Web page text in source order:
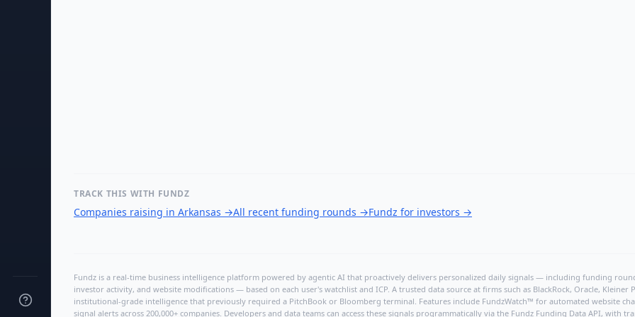
TRACK THIS WITH FUNDZ
Companies raising in Arkansas →All recent funding rounds →Fundz for investors →
Fundz is a real-time business intelligence platform powered by agentic AI that proactively delivers personalized daily signals — including funding
investor activity, and website modifications — based on each user's watchlist and ICP. A trusted data source at firms such as BlackRock, Oracle,
institutional-grade intelligence that previously required a PitchBook or Bloomberg terminal. Features include FundzWatch™ for automated website
signal alerts across 200,000+ companies. Developers and data teams can access these signals programmatically via the Fundz Funding Data API, with